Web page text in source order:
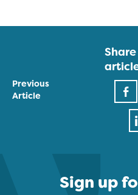
Previous
Article
Sign up